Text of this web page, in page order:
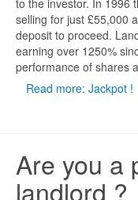
to the investor. In 1996
selling for just £55,000
deposit to proceed.
earning over 1250%
performance of shares
Read more: Jackpot !
Are you a
landlord ?